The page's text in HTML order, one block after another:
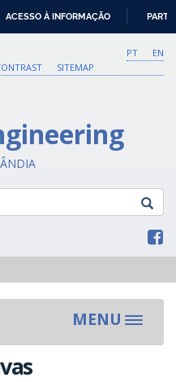
ACESSO À INFORMAÇÃO
PT
EN
SITEMAP
MENU
Toggle